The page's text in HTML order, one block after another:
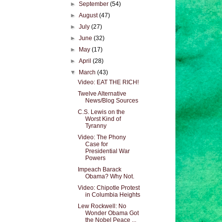
►September(54)
►August(47)
►July(27)
►June(32)
►
May(17)
►April(28)
▼
March(43)
Video: EAT THE RICH!
Twelve Alternative
News/Blog Sources
C.S. Lewis on the
Worst Kind of
Tyranny
Video: The Phony
Case for
Presidential War
Powers
Impeach Barack
Obama? Why Not.
Video: Chipotle Protest
in Columbia Heights
Lew Rockwell: No
Wonder Obama Got
the Nobel Peace ...